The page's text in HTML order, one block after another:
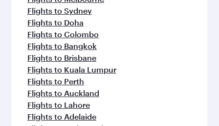
Flights to Sydney
Flights to Doha
Flights to Colombo
Flights to Bangkok
Flights to Brisbane
Flights to Kuala Lumpur
Flights to Perth
Flights to Auckland
Flights to Lahore
Flights to Adelaide